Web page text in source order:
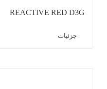
REACTIVE RED D3G
جزئیات